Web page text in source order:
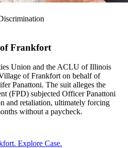
Frankfort
Union and the ACLU of Illinois
of Frankfort on behalf of
Panattoni. The suit alleges the
(FPD) subjected Officer Panattoni
and retaliation, ultimately forcing
without a paycheck.
Explore Case.